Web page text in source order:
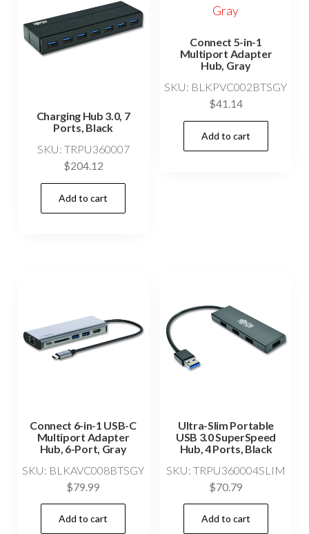
Charging Hub 3.0, 7
Ports, Black
SKU: TRPU360007
$204.12
Add to cart
Connect 5-in-1
Multiport Adapter
Hub, Gray
SKU: BLKPVC002BTSGY
$41.14
Add to cart
Connect 6-in-1 USB-C
Multiport Adapter
Hub, 6-Port, Gray
SKU: BLKAVC008BTSGY
$79.99
Add to cart
Ultra-Slim Portable
USB 3.0 SuperSpeed
Hub, 4 Ports, Black
SKU: TRPU360004SLIM
$70.79
Add to cart